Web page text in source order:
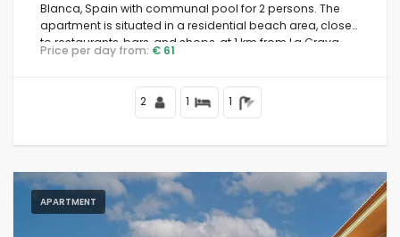
Blanca, Spain with communal pool for 2 persons. The
apartment is situated in a residential beach area, close
to restaurants, bars, and shops, at 1 km from La Grava
Puerto, Jávea beach and at 1 km from Mediterráneo,
Price per day from: € 61
2 1 1
APARTMENT